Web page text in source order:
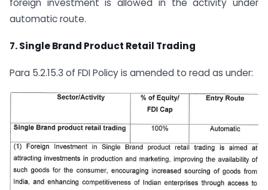
foreign investment is allowed in the activity under
automatic route.
7.Single Brand Product Retail Trading
Para 5.2.15.3 of FDI Policy is amended to read as under: